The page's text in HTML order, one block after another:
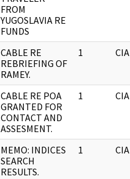
FROM
YUGOSLAVIA RE
FUNDS
CABLE RE
REBRIEFING OF
RAMEY.
1 CIA
CABLE RE POA
GRANTED FOR
CONTACT AND
ASSESMENT.
1 CIA
MEMO: INDICES
SEARCH
RESULTS.
1 CIA